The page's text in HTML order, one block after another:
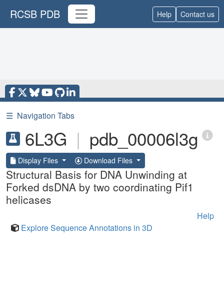
RCSB PDB Help Contact us
☰ Navigation Tabs
6L3G | pdb_00006l3g
Display Files Download Files
Structural Basis for DNA Unwinding at
Forked dsDNA by two coordinating Pif1
helicases
Help
Explore Sequence Annotations in 3D